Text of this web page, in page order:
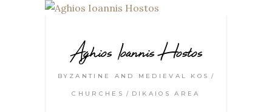
Aghios Ioannis Hostos
BYZANTINE AND MEDIEVAL KOS
CHURCHES DIKAIOS AREA